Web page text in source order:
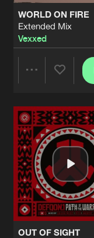
WORLD ON FIRE
Extended Mix
Vexxed
Artists
OUT OF SIGHT